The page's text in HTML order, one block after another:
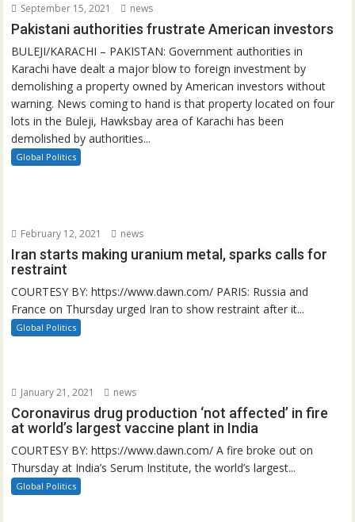
September 15, 2021 news
Pakistani authorities frustrate American investors
BULEJI/KARACHI – PAKISTAN: Government authorities in
Karachi have dealt a major blow to foreign investment by
demolishing a property owned by American investors without
warning. News coming to hand is that property located on four
lots in the Buleji, Hawksbay area of Karachi has been
demolished by authorities...
Global Politics
February 12, 2021 news
Iran starts making uranium metal, sparks calls for
restraint
COURTESY BY: https://www.dawn.com/ PARIS: Russia and
France on Thursday urged Iran to show restraint after it...
Global Politics
January 21, 2021 news
Coronavirus drug production ‘not affected’ in fire
at world’s largest vaccine plant in India
COURTESY BY: https://www.dawn.com/ A fire broke out on
Thursday at India’s Serum Institute, the world’s largest...
Global Politics